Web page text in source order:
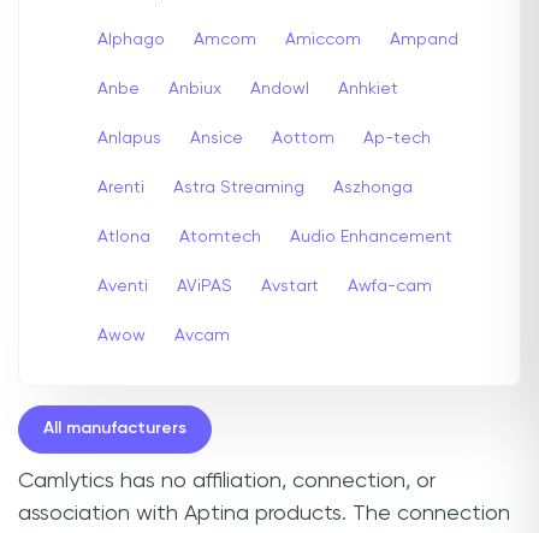
Alphago Amcom Amiccom Ampand
Anbe Anbiux Andowl Anhkiet
Anlapus Ansice Aottom Ap-tech
Arenti Astra Streaming Aszhonga
Atlona Atomtech Audio Enhancement
Aventi AViPAS Avstart Awfa-cam
Awow Avcam
All manufacturers
Camlytics has no affiliation, connection, or
association with Aptina products. The connection